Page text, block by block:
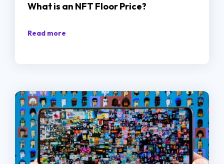
What is an NFT Floor Price?
Read more